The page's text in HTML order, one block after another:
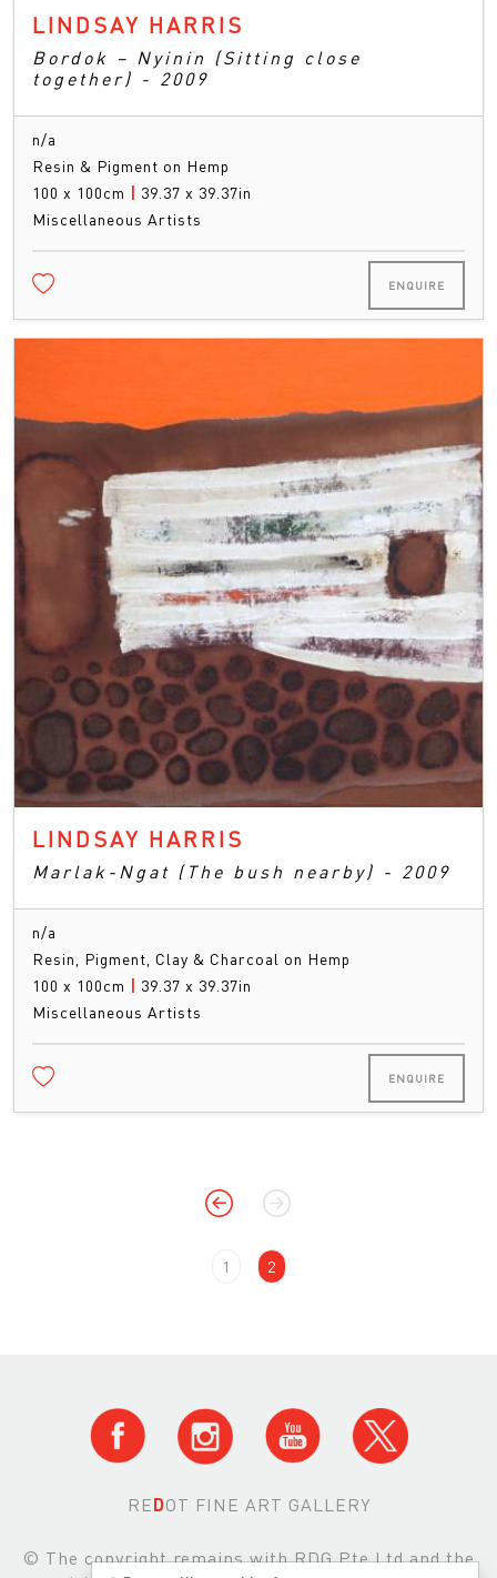
LINDSAY HARRIS
Bordok – Nyinin (Sitting close
together) - 2009
n/a
Resin & Pigment on Hemp
100 x 100cm | 39.37 x 39.37in
Miscellaneous Artists
ENQUIRE
LINDSAY HARRIS
Marlak-Ngat (The bush nearby) - 2009
n/a
Resin, Pigment, Clay & Charcoal on Hemp
100 x 100cm | 39.37 x 39.37in
Miscellaneous Artists
ENQUIRE
1 2
REDOT FINE ART GALLERY
© The copyright remains with RDG Pte Ltd and the